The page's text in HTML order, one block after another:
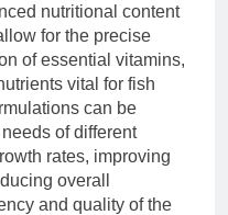
nutritional content
for the precise
of essential vitamins,
vital for fish
can be
of different
rates, improving
overall
and quality of the